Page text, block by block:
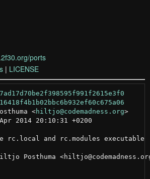
ports
| LICENSE
<hiltjo@codemadness.org >
2014 20:10:31 +0200
rc.local and rc.modules executable
Posthuma